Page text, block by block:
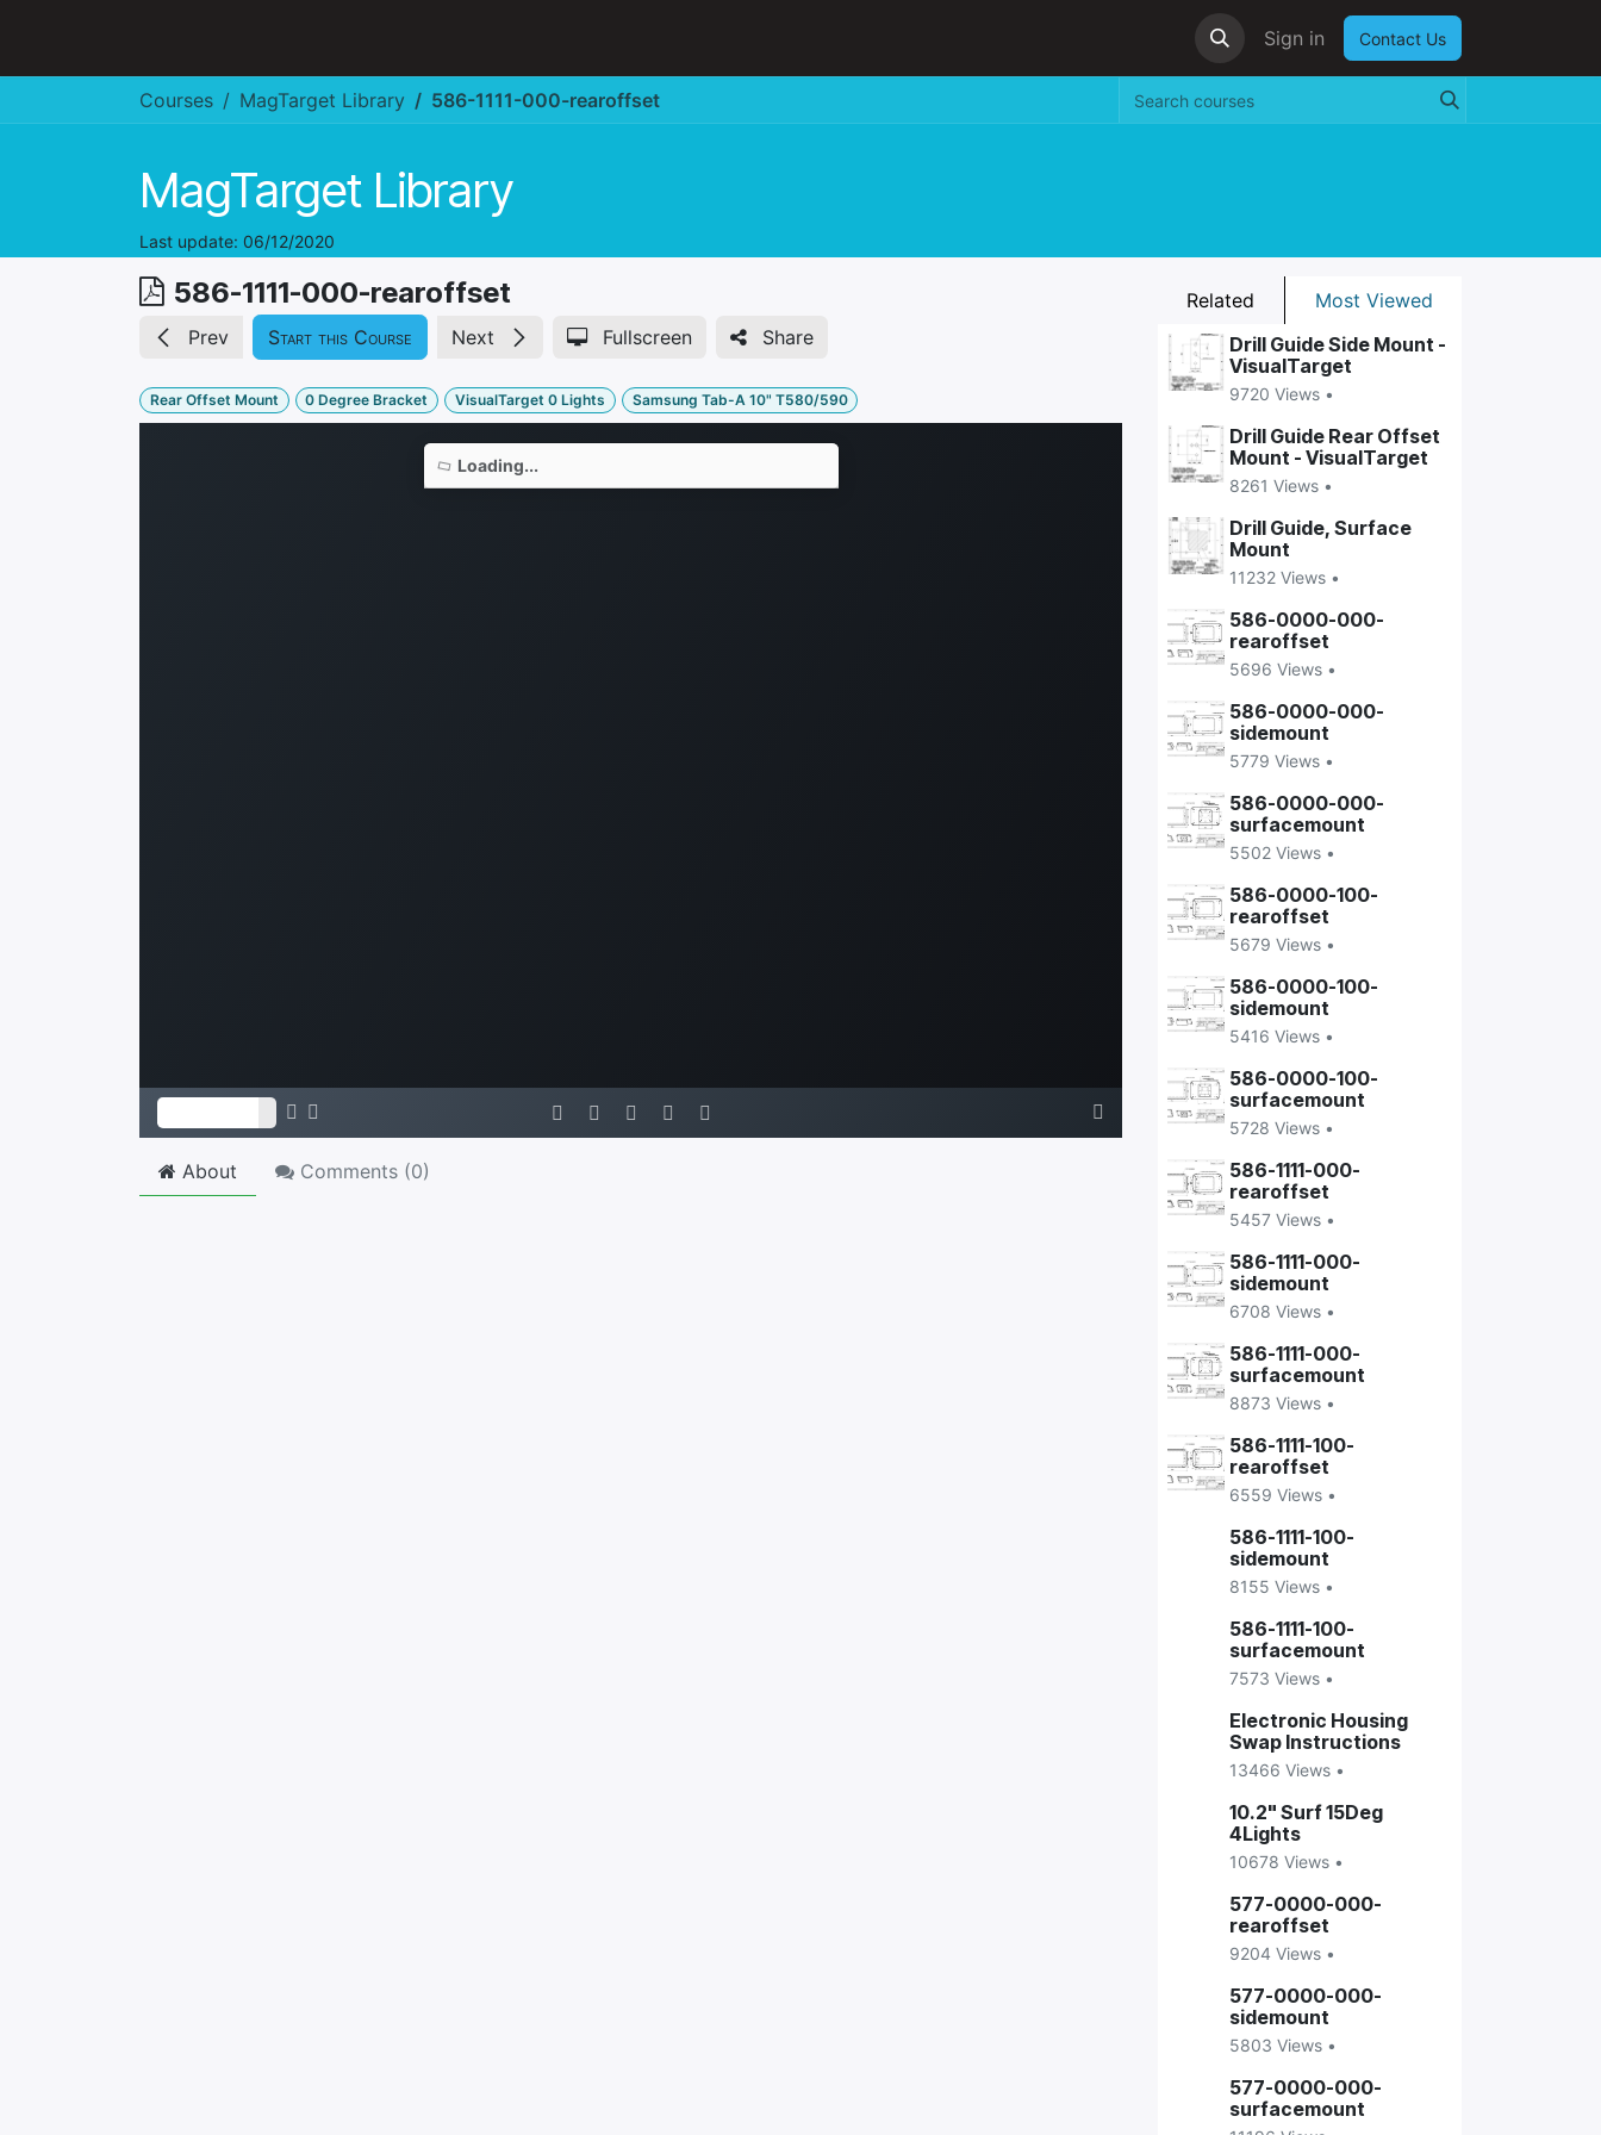
Sign in Contact Us
Courses MagTarget Library 586-1111-000-rearoffset
MagTarget Library
Last update: 06/12/2020
Related
Most Viewed
Drill Guide Side Mount -
VisualTarget
9720 Views •
Drill Guide Rear Offset
Mount - VisualTarget
8261 Views •
Drill Guide, Surface
Mount
11232 Views •
586-0000-000-
rearoffset
5696 Views •
586-0000-000-
sidemount
5779 Views •
586-0000-000-
surfacemount
5502 Views •
586-0000-100-
rearoffset
5679 Views •
586-0000-100-
sidemount
5416 Views •
586-0000-100-
surfacemount
5728 Views •
586-1111-000-
rearoffset
5457 Views •
586-1111-000-
sidemount
6708 Views •
586-1111-000-
surfacemount
8873 Views •
586-1111-100-
rearoffset
6559 Views •
586-1111-100-
sidemount
8155 Views •
586-1111-100-
surfacemount
7573 Views •
Electronic Housing
Swap Instructions
13466 Views •
10.2" Surf 15Deg
4Lights
10678 Views •
577-0000-000-
rearoffset
9204 Views •
577-0000-000-
sidemount
5803 Views •
577-0000-000-
surfacemount
586-1111-000-rearoffset
Prev Start this Course Next Fullscreen Share
Rear Offset Mount 0 Degree Bracket VisualTarget 0 Lights Samsung Tab-A 10" T580/590
About Comments (0)